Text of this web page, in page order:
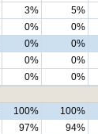
3% 5%
0% 0%
0% 0%
0% 0%
0% 0%
100% 100%
97% 94%